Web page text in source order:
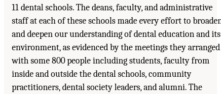
11 dental schools. The deans, faculty, and administrative
staff at each of these schools made every effort to
and deepen our understanding of dental education and its
environment, as evidenced by the meetings they arranged
with some 800 people including students, faculty from
inside and outside the dental schools, community
practitioners, dental society leaders, and alumni. The